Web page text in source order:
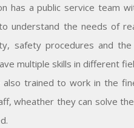
has a public service team
understand the needs of
safety procedures and
multiple skills in different
trained to work in the
wheather they can solve